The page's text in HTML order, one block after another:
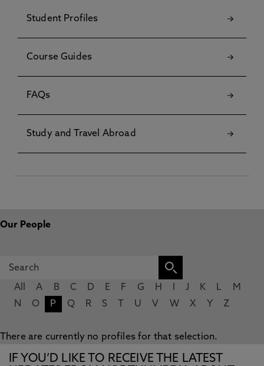
Student Profiles
Course Guides
FAQs
Study and Travel Abroad
Our People
All A B C D E F G H J K L
M
N
O P Q R S U V W X Y Z
There are currently no profiles for that selection.
IF YOU’D LIKE TO RECEIVE THE LATEST